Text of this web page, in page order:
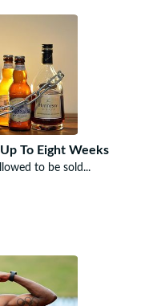
To Eight Weeks
to be sold...